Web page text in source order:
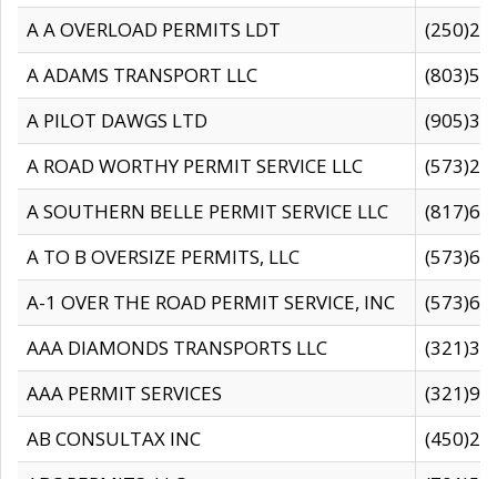
A A OVERLOAD PERMITS LDT
A ADAMS TRANSPORT LLC
A PILOT DAWGS LTD
A ROAD WORTHY PERMIT SERVICE LLC
A SOUTHERN BELLE PERMIT SERVICE LLC
A TO B OVERSIZE PERMITS, LLC
A-1 OVER THE ROAD PERMIT SERVICE, INC
AAA DIAMONDS TRANSPORTS LLC
AAA PERMIT SERVICES
AB CONSULTAX INC